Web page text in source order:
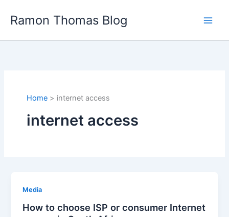
Ramon Thomas Blog
Home internet access
internet access
Media
How to choose ISP or consumer Internet